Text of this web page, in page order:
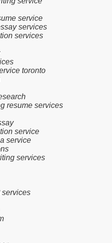
service
services
services
toronto
resume services
service
service
services
services